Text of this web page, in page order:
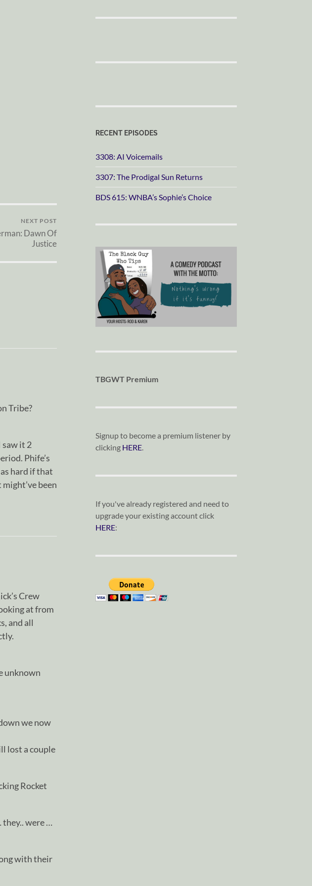
NEXT POST
Dawn Of
Justice
Tribe?
saw it 2
Phife’s
hard if that
been
Crew
at from
and all
unknown
we now
lost a couple
Rocket
they.. were …
with their
RECENT EPISODES
3308: AI Voicemails
3307: The Prodigal Sun Returns
BDS 615: WNBA’s Sophie’s Choice
TBGWT Premium
Signup to become a premium listener by
clicking HERE.
If you've already registered and need to
upgrade your existing account click
HERE: